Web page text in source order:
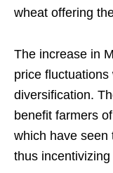
wheat offering
The increase in
price
diversification.
benefit farmers
which have seen
thus